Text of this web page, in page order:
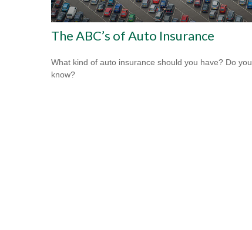
The ABC’s of Auto Insurance
What kind of auto insurance should you have? Do you
know?